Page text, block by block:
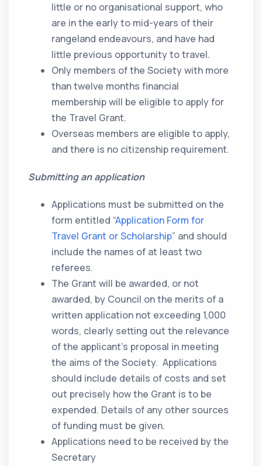
little or no organisational support, who
are in the early to mid-years of their
rangeland endeavours, and have had
little previous opportunity to travel.
Only members of the Society with more
than twelve months financial
membership will be eligible to apply for
the Travel Grant.
Overseas members are eligible to apply,
and there is no citizenship requirement.
Submitting an application
Applications must be submitted on the
form entitled “Application Form for
Travel Grant or Scholarship” and should
include the names of at least two
referees.
The Grant will be awarded, or not
awarded, by Council on the merits of a
written application not exceeding 1,000
words, clearly setting out the relevance
of the applicant’s proposal in meeting
the aims of the Society. Applications
should include details of costs and set
out precisely how the Grant is to be
expended. Details of any other sources
of funding must be given.
Applications need to be received by the
Secretary